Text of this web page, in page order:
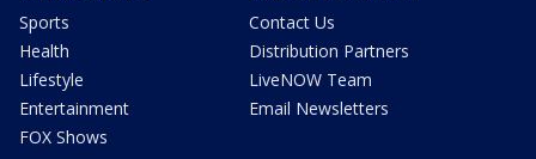
Sports
Health
Lifestyle
Entertainment
FOX Shows
Contact Us
Distribution Partners
LiveNOW Team
Email Newsletters